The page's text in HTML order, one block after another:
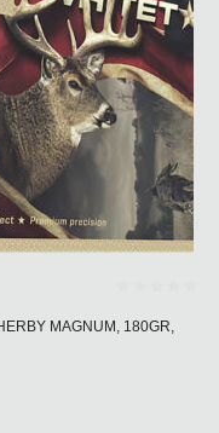
MAGNUM, 180GR,